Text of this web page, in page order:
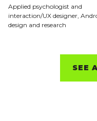
Applied psychologist and
interaction/UX designer,
design and research
SEE